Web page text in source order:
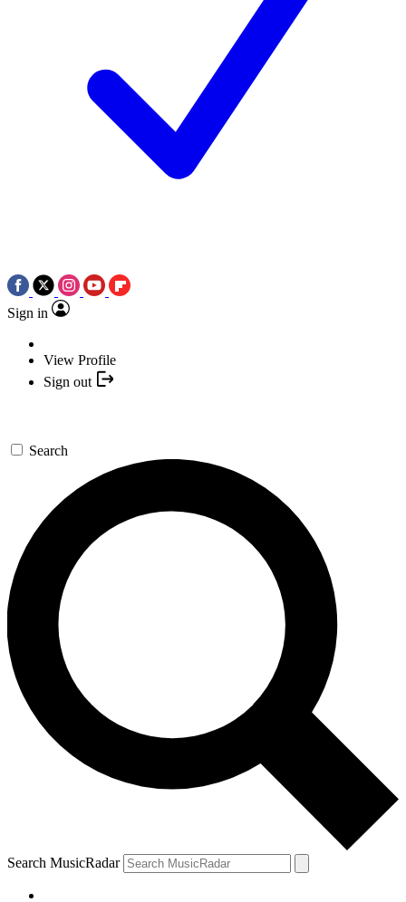
Sign in
View Profile
Sign out
Search
Search MusicRadar